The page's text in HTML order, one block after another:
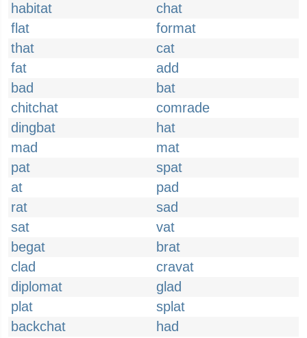
habitat
chat
flat
format
that
cat
fat
add
bad
bat
chitchat
comrade
dingbat
hat
mad
mat
pat
spat
at
pad
rat
sad
sat
vat
begat
brat
clad
cravat
diplomat
glad
plat
splat
backchat
had